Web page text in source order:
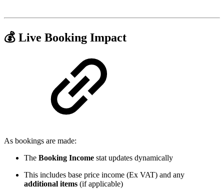
💰 Live Booking Impact
As bookings are made:
The Booking Income stat updates dynamically
This includes base price income (Ex VAT) and any
additional items (if applicable)